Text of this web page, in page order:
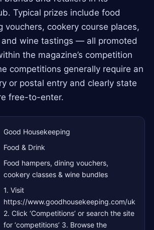
Typical prizes include food
vouchers, cookery course places,
wine tastings — all promoted
the magazine’s competition
competitions generally require an
or postal entry and clearly state
free-to-enter.
Good Housekeeping
Food & Drink
Food hampers, dining vouchers,
cookery classes & wine bundles
1. Visit
https://www.goodhousekeeping.com/uk
2. Click ‘Competitions’ or search the site
for ‘competitions’ 3. Browse the